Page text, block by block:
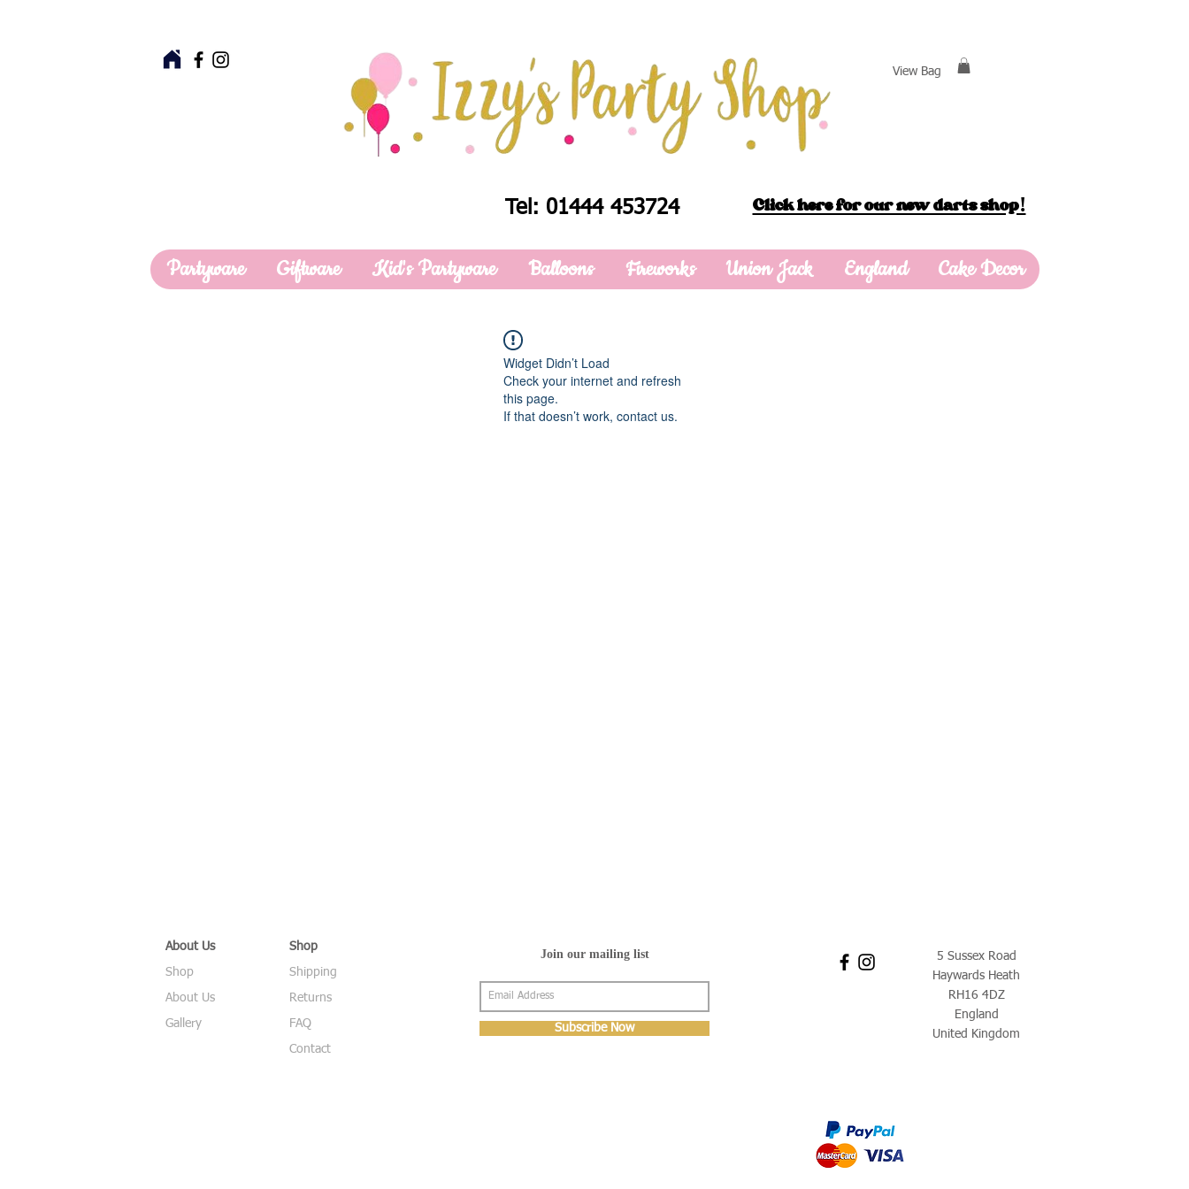
View Bag
Tel: 01444 453724 Click here for our new darts shop!
Partyware Giftware Kid's Partyware Balloons Fireworks Union Jack England Cake Decor
Widget Didn’t Load
Check your internet and refresh
this page.
If that doesn’t work, contact us.
About Us
Shop
About Us
Gallery
Shop
Shipping
Returns
FAQ
Contact
Join our mailing list
Subscribe Now
5 Sussex Road
Haywards Heath
RH16 4DZ
England
United Kingdom